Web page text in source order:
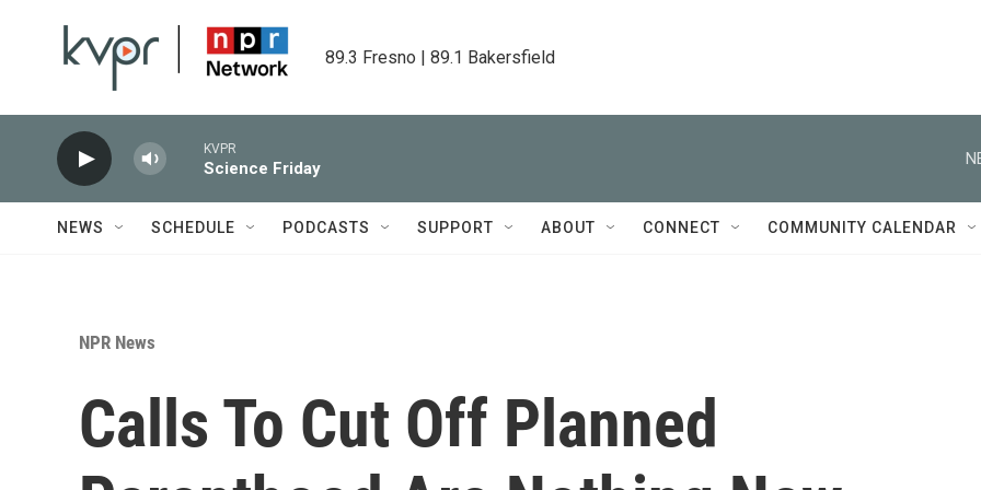
89.3 Fresno | 89.1 Bakersfield
KVPR
Science Friday
NEWS SCHEDULE PODCASTS SUPPORT ABOUT CONNECT COMMUNITY CALENDAR
NPR News
Calls To Cut Off Planned